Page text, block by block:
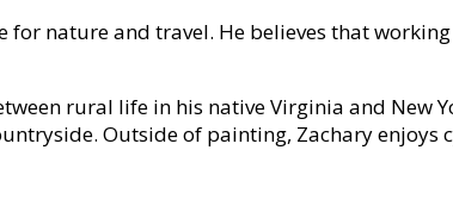
nature and travel. He believes that
rural life in his native Virginia and
Outside of painting, Zachary enjoys